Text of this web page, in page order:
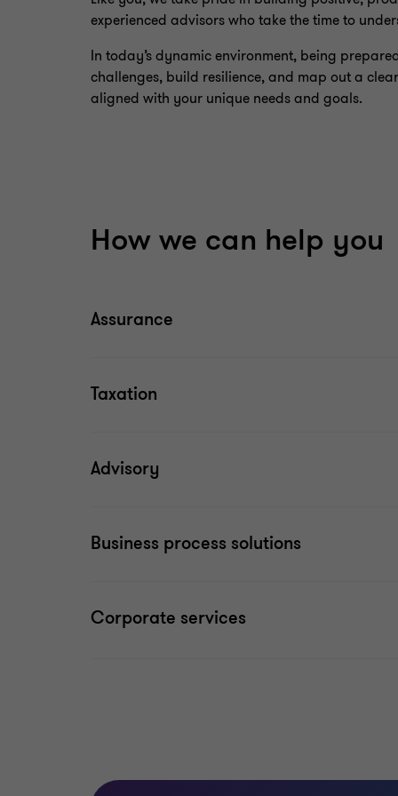
experienced advisors who take the time to
In today’s dynamic environment, being
challenges, build resilience, and map out a
aligned with your unique needs and goals.
How we can help you
Assurance
Taxation
Advisory
Business process solutions
Corporate services